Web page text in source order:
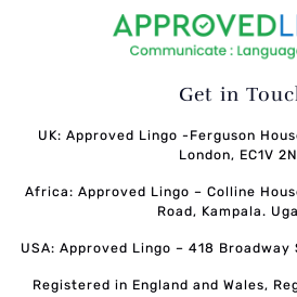
Get in
UK: Approved Lingo -Ferguson
London, EC1V
Africa: Approved Lingo – Colline
Road, Kampala.
USA: Approved Lingo – 418 Broadway
Registered in England and Wales,